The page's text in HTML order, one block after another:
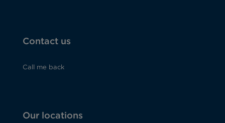
Contact us
Call me back
Our locations